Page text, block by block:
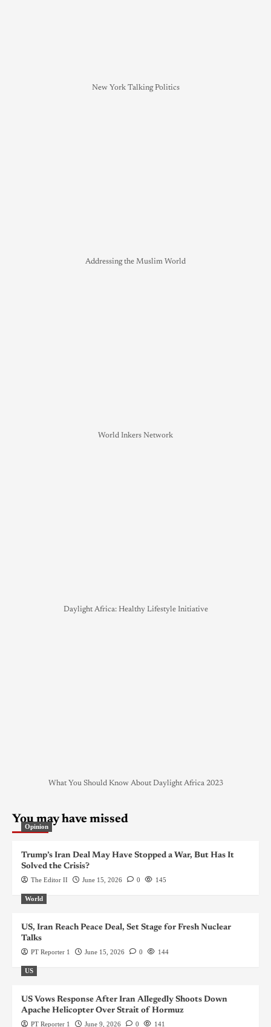
New York Talking Politics
Addressing the Muslim World
World Inkers Network
Daylight Africa: Healthy Lifestyle Initiative
What You Should Know About Daylight Africa 2023
You may have missed
Opinion
Trump’s Iran Deal May Have Stopped a War, But Has It
Solved the Crisis?
The Editor II June 15, 2026 0 145
World
US, Iran Reach Peace Deal, Set Stage for Fresh Nuclear
Talks
PT Reporter 1 June 15, 2026 0 144
US
US Vows Response After Iran Allegedly Shoots Down
Apache Helicopter Over Strait of Hormuz
PT Reporter 1 June 9, 2026 0 141